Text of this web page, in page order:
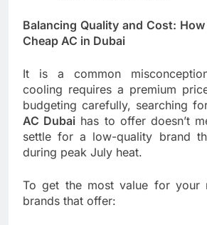
Balancing Quality and Cost:
Cheap AC in Dubai
It is a common
cooling requires a premium
budgeting carefully, searching
AC Dubai has to offer doesn’t
settle for a low-quality brand
during peak July heat.
To get the most value for your
brands that offer: